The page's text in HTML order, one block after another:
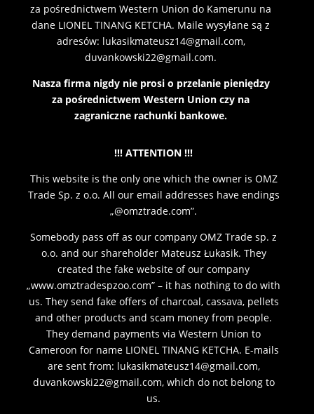
za pośrednictwem Western Union do Kamerunu na
dane LIONEL TINANG KETCHA. Maile wysyłane są z
adresów: lukasikmateusz14@gmail.com,
duvankowski22@gmail.com.
Nasza firma nigdy nie prosi o przelanie pieniędzy
za pośrednictwem Western Union czy na
zagraniczne rachunki bankowe.
!!! ATTENTION !!!
This website is the only one which the owner is OMZ
Trade Sp. z o.o. All our email addresses have endings
„@omztrade.com”.
Somebody pass off as our company OMZ Trade sp. z
o.o. and our shareholder Mateusz Łukasik. They
created the fake website of our company
„www.omztradespzoo.com” – it has nothing to do with
us. They send fake offers of charcoal, cassava, pellets
and other products and scam money from people.
They demand payments via Western Union to
Cameroon for name LIONEL TINANG KETCHA. E-mails
are sent from: lukasikmateusz14@gmail.com,
duvankowski22@gmail.com, which do not belong to
us.